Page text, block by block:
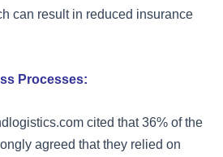
can result in reduced insurance
Processes:
cited that 36% of the
agreed that they relied on